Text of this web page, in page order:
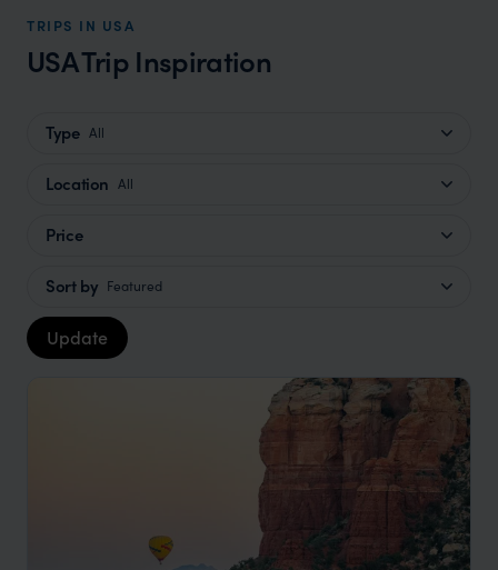
TRIPS IN USA
USA Trip Inspiration
Type All
Location All
Price
Sort by Featured
Update